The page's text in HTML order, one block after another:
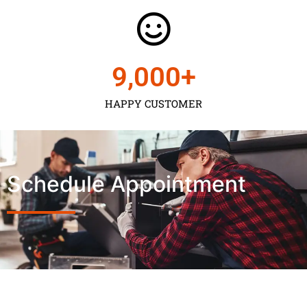
HAPPY CUSTOMER
9,000+
Schedule Appointment